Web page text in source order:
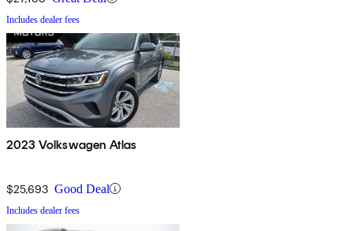
Includes dealer fees
2023 Volkswagen Atlas
$25,693 Good Deal
Includes dealer fees